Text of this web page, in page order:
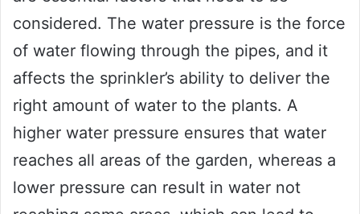
considered. The water pressure is the force
of water flowing through the pipes, and it
affects the sprinkler’s ability to deliver the
right amount of water to the plants. A
higher water pressure ensures that water
reaches all areas of the garden, whereas a
lower pressure can result in water not